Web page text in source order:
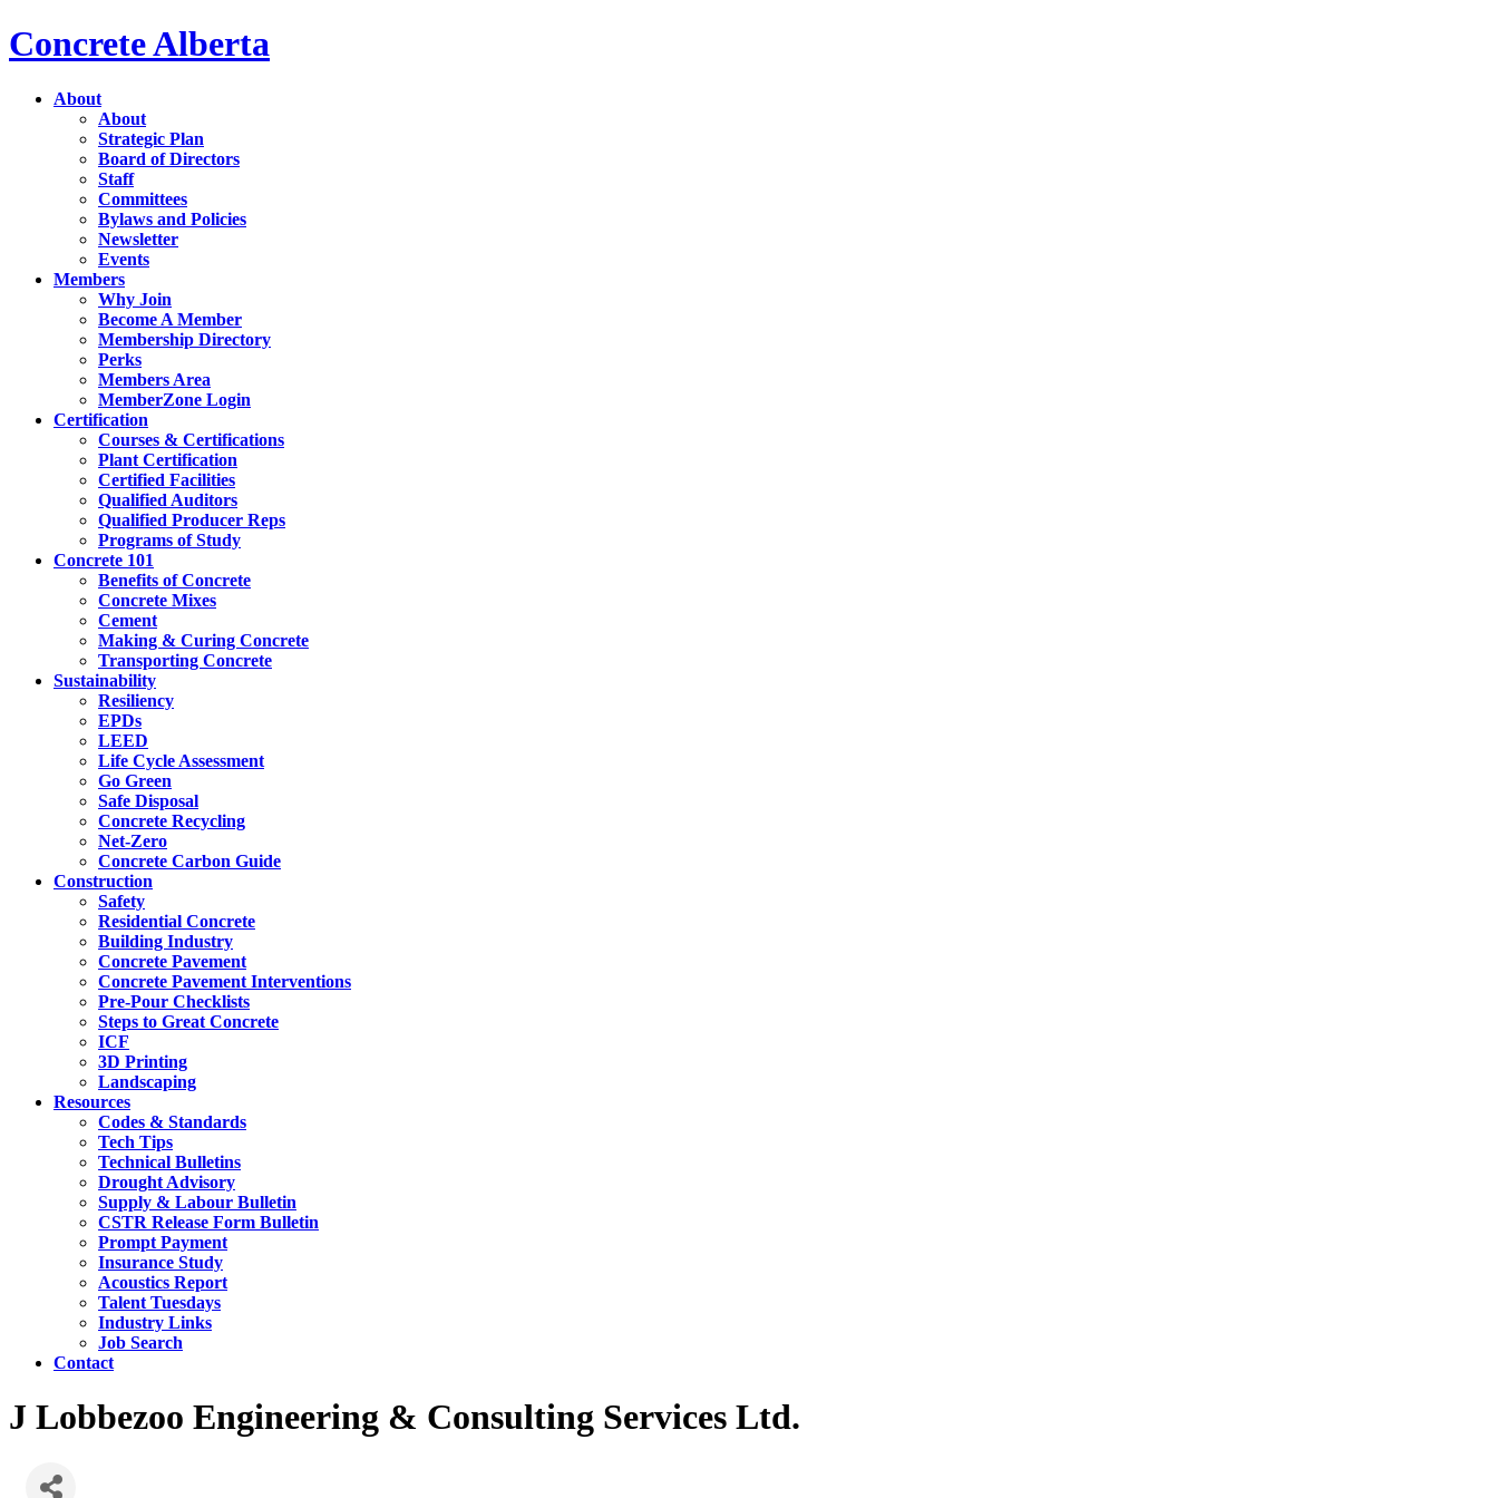
Concrete Alberta
About
About
Strategic Plan
Board of Directors
Staff
Committees
Bylaws and Policies
Newsletter
Events
Members
Why Join
Become A Member
Membership Directory
Perks
Members Area
MemberZone Login
Certification
Courses & Certifications
Plant Certification
Certified Facilities
Qualified Auditors
Qualified Producer Reps
Programs of Study
Concrete 101
Benefits of Concrete
Concrete Mixes
Cement
Making & Curing Concrete
Transporting Concrete
Sustainability
Resiliency
EPDs
LEED
Life Cycle Assessment
Go Green
Safe Disposal
Concrete Recycling
Net-Zero
Concrete Carbon Guide
Construction
Safety
Residential Concrete
Building Industry
Concrete Pavement
Concrete Pavement Interventions
Pre-Pour Checklists
Steps to Great Concrete
ICF
3D Printing
Landscaping
Resources
Codes & Standards
Tech Tips
Technical Bulletins
Drought Advisory
Supply & Labour Bulletin
CSTR Release Form Bulletin
Prompt Payment
Insurance Study
Acoustics Report
Talent Tuesdays
Industry Links
Job Search
Contact
J Lobbezoo Engineering & Consulting Services Ltd.